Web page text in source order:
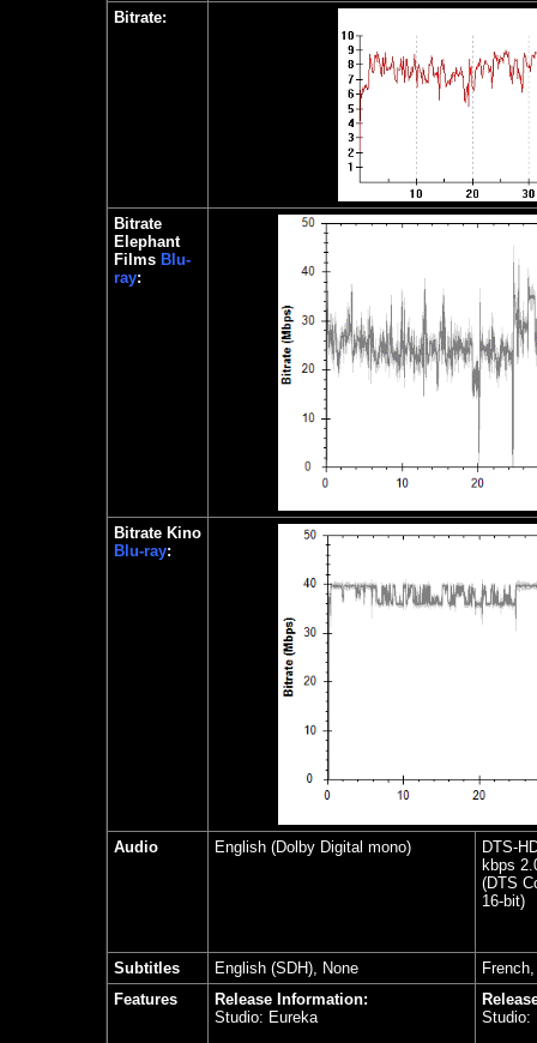
Bitrate:
Bitrate
Elephant
Films Blu-
ray:
Bitrate Kino
Blu-ray:
Audio English (Dolby Digital mono)
DTS-
kbps
(DTS
16-bit)
Subtitles English (SDH), None
Features
Release Information:
Studio: Eureka
Studio: